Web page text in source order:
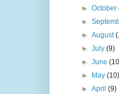
►October
►
►August
►July(9)
►June
►
May(10)
►April(9)